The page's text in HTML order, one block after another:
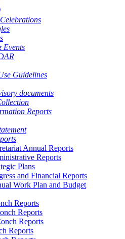
Events
Guidelines
documents
Reports
Annual Reports
Reports
Plans
and Financial Reports
Work Plan and Budget
Reports
Reports
Reports
Reports